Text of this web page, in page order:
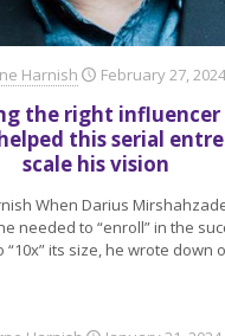
Harnish February 27, 2024
the right
this serial
scale his vision
When Darius
needed to “enroll” in the
“10x” its size, he wrote down